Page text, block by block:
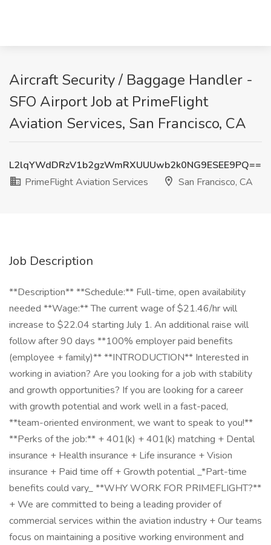
Aircraft Security / Baggage Handler -
SFO Airport Job at PrimeFlight
Aviation Services, San Francisco, CA
L2lqYWdDRzV1b2gzWmRXUUUwb2k0NG9ESEE9PQ==
PrimeFlight Aviation Services
San Francisco, CA
Job Description
**Description** **Schedule:** Full-time, open availability
needed **Wage:** The current wage of $21.46/hr will
increase to $22.04 starting July 1. An additional raise will
follow after 90 days **100% employer paid benefits
(employee + family)** **INTRODUCTION** Interested in
working in aviation? Are you looking for a job with stability
and growth opportunities? If you are looking for a career
with growth potential and work well in a fast-paced,
**team-oriented environment, we want to speak to you!**
**Perks of the job:** + 401(k) + 401(k) matching + Dental
insurance + Health insurance + Life insurance + Vision
insurance + Paid time off + Growth potential _*Part-time
benefits could vary_ **WHY WORK FOR PRIMEFLIGHT?**
+ We are committed to being a leading provider of
commercial services within the aviation industry + Our teams
focus on maintaining a positive working environment and